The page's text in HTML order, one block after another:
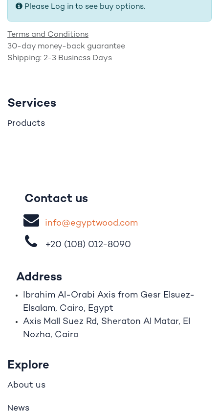
Please Log in to see buy options.
Terms and Conditions
30-day money-back guarantee
Shipping: 2-3 Business Days
Services
Products
Contact us
info@egyptwood​.com
+20 (108) 012-8090
Address
Ibrahim Al-Orabi Axis from Gesr Elsuez-
Elsalam, Cairo, Egypt
Axis Mall Suez Rd, Sheraton Al Matar, El
Nozha, Cairo
Explore
About us
News